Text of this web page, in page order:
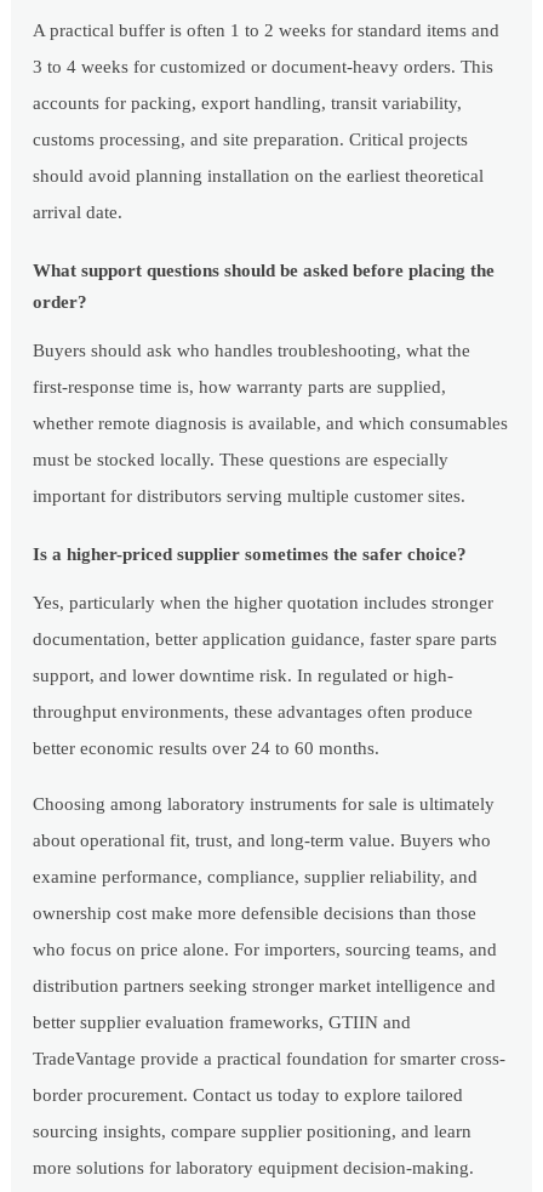
A practical buffer is often 1 to 2 weeks for standard items and
3 to 4 weeks for customized or document-heavy orders. This
accounts for packing, export handling, transit variability,
customs processing, and site preparation. Critical projects
should avoid planning installation on the earliest theoretical
arrival date.
What support questions should be asked before placing the
order?
Buyers should ask who handles troubleshooting, what the
first-response time is, how warranty parts are supplied,
whether remote diagnosis is available, and which consumables
must be stocked locally. These questions are especially
important for distributors serving multiple customer sites.
Is a higher-priced supplier sometimes the safer choice?
Yes, particularly when the higher quotation includes stronger
documentation, better application guidance, faster spare parts
support, and lower downtime risk. In regulated or high-
throughput environments, these advantages often produce
better economic results over 24 to 60 months.
Choosing among laboratory instruments for sale is ultimately
about operational fit, trust, and long-term value. Buyers who
examine performance, compliance, supplier reliability, and
ownership cost make more defensible decisions than those
who focus on price alone. For importers, sourcing teams, and
distribution partners seeking stronger market intelligence and
better supplier evaluation frameworks, GTIIN and
TradeVantage provide a practical foundation for smarter cross-
border procurement. Contact us today to explore tailored
sourcing insights, compare supplier positioning, and learn
more solutions for laboratory equipment decision-making.